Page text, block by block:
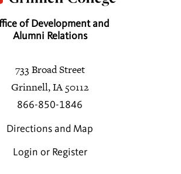
of Development and
Alumni Relations
733 Broad Street
Grinnell, IA 50112
866-850-1846
Directions and Map
Login or Register